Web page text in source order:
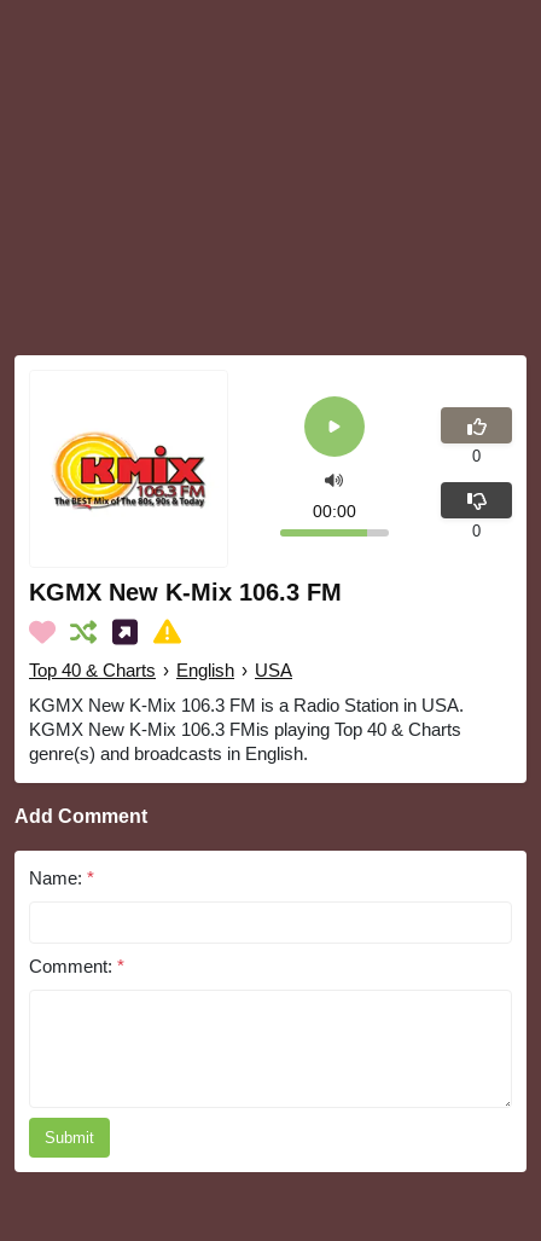
KGMX New K-Mix 106.3 FM
Top 40 & Charts › English › USA
KGMX New K-Mix 106.3 FM is a Radio Station in USA.
KGMX New K-Mix 106.3 FMis playing Top 40 & Charts
genre(s) and broadcasts in English.
00:00
0
0
Add Comment
Name: *
Comment: *
Submit